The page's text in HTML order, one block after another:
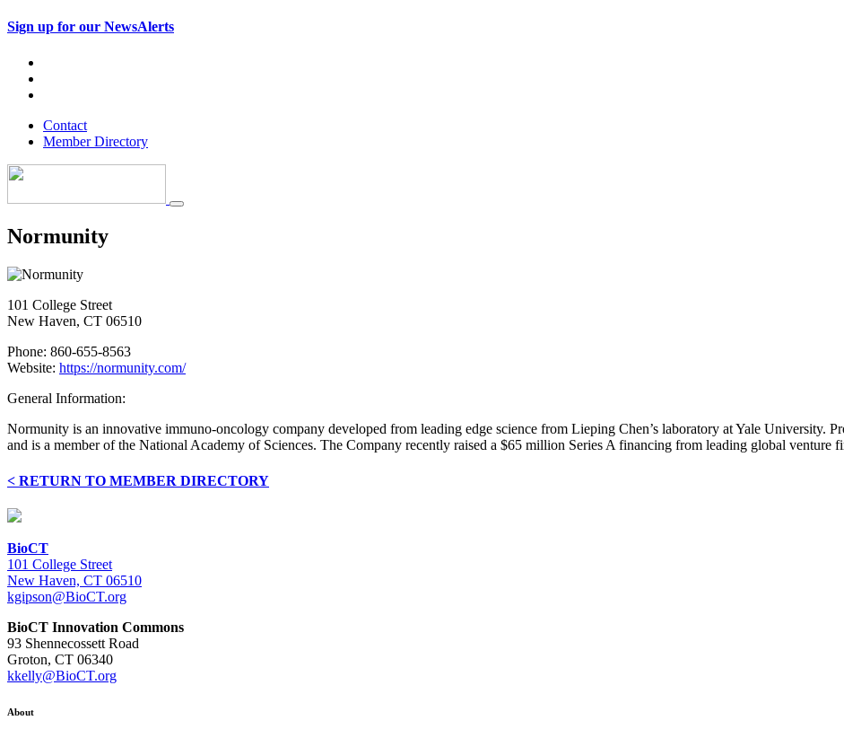
Sign up for our NewsAlerts
Contact
Member Directory
Normunity
101 College Street
New Haven, CT 06510
Phone: 860-655-8563
Website: https://normunity.com/
General Information:
Normunity is an innovative immuno-oncology company developed from leading edge science from Lieping Chen’s laboratory at Yale University.
and is a member of the National Academy of Sciences. The Company recently raised a $65 million Series A financing from leading global venture
< RETURN TO MEMBER DIRECTORY
BioCT
101 College Street
New Haven, CT 06510
kgipson@BioCT.org
BioCT Innovation Commons
93 Shennecossett Road
Groton, CT 06340
kkelly@BioCT.org
About